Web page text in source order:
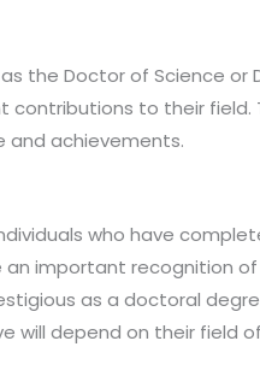
the Doctor of Science or
contributions to their field.
and achievements.
who have
an important recognition
as a doctoral
will depend on their field